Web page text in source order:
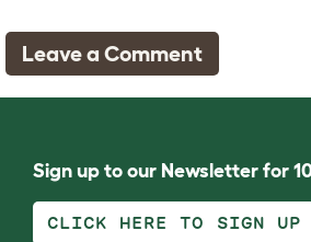
Leave a Comment
Sign up to our Newsletter for
CLICK HERE TO SIGN UP